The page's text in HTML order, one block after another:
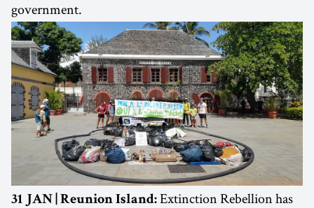
government.
31 JAN | Reunion Island: Extinction Rebellion has